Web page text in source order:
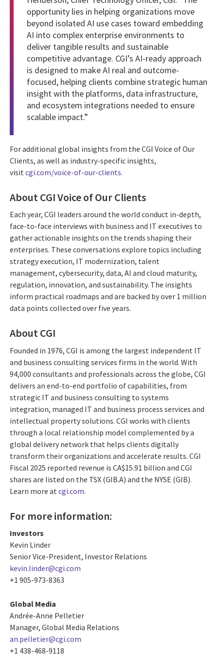
opportunity lies in helping organizations move
beyond isolated AI use cases toward embedding
AI into complex enterprise environments to
deliver tangible results and sustainable
competitive advantage. CGI’s AI-ready approach
is designed to make AI real and outcome-
focused, helping clients combine strategic human
insight with the platforms, data infrastructure,
and ecosystem integrations needed to ensure
scalable impact.”
For additional global insights from the CGI Voice of Our
Clients, as well as industry-specific insights,
visit cgi.com/voice-of-our-clients.
About CGI Voice of Our Clients
Each year, CGI leaders around the world conduct in-depth,
face-to-face interviews with business and IT executives to
gather actionable insights on the trends shaping their
enterprises. These conversations explore topics including
strategy execution, IT modernization, talent
management, cybersecurity, data, AI and cloud maturity,
regulation, innovation, and sustainability. The insights
inform practical roadmaps and are backed by over 1 million
data points collected over five years.
About CGI
Founded in 1976, CGI is among the largest independent IT
and business consulting services firms in the world. With
94,000 consultants and professionals across the globe, CGI
delivers an end-to-end portfolio of capabilities, from
strategic IT and business consulting to systems
integration, managed IT and business process services and
intellectual property solutions. CGI works with clients
through a local relationship model complemented by a
global delivery network that helps clients digitally
transform their organizations and accelerate results. CGI
Fiscal 2025 reported revenue is CA$15.91 billion and CGI
shares are listed on the TSX (GIB.A) and the NYSE (GIB).
Learn more at cgi.com.
For more information:
Investors
Kevin Linder
Senior Vice-President, Investor Relations
kevin.linder@cgi.com
+1 905-973-8363
Global Media
Andrée-Anne Pelletier
Manager, Global Media Relations
an.pelletier@cgi.com
+1 438-468-9118